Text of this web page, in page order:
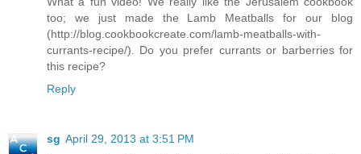
too; we just made the Lamb Meatballs for our blog
(http://blog.cookbookcreate.com/lamb-meatballs-with-
currants-recipe/). Do you prefer currants or barberries for
this recipe?
Reply
sg April 29, 2013 at 3:51 PM